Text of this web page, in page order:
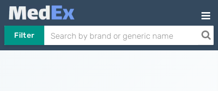
Filter